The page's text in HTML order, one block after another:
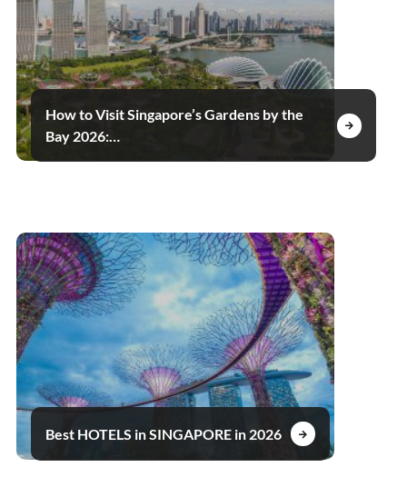
How to Visit Singapore’s Gardens by the
Bay 2026:…
Best HOTELS in SINGAPORE in 2026